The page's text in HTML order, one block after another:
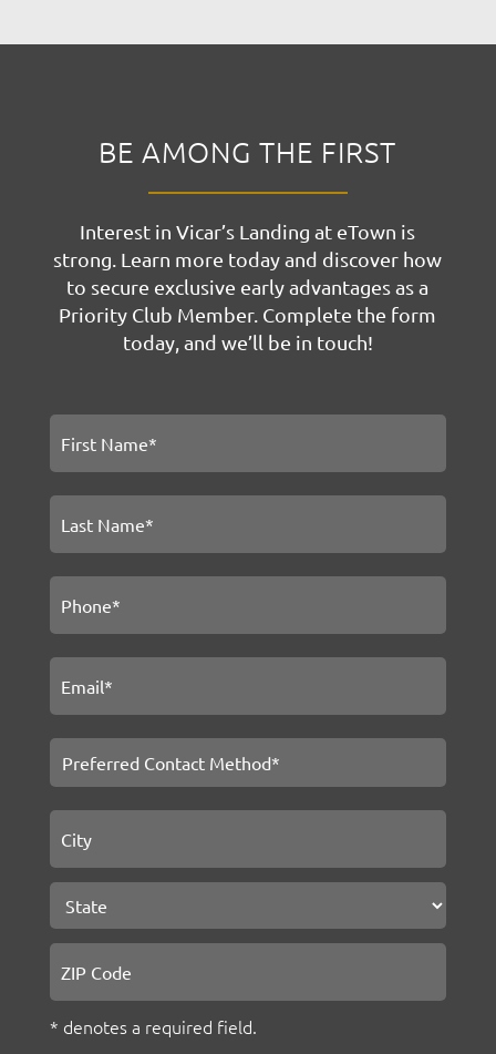
BE AMONG THE FIRST
Interest in Vicar’s Landing at eTown is
strong. Learn more today and discover how
to secure exclusive early advantages as a
Priority Club Member. Complete the form
today, and we’ll be in touch!
* denotes a required field.